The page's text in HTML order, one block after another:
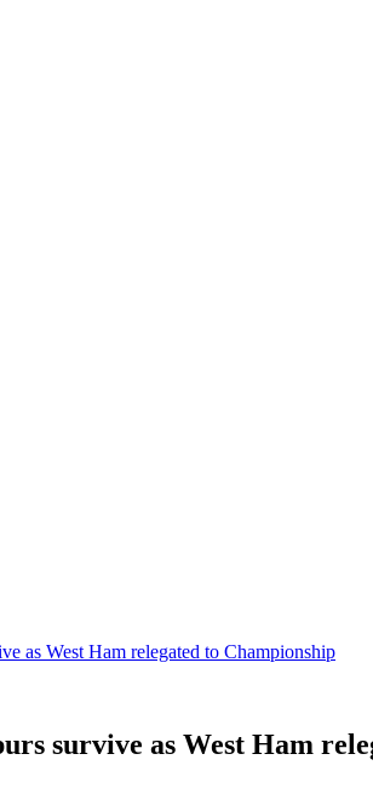
as West Ham relegated to Championship
survive as West Ham